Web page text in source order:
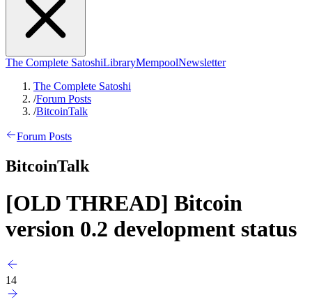
The Complete SatoshiLibraryMempoolNewsletter
The Complete Satoshi
/Forum Posts
/BitcoinTalk
Forum Posts
BitcoinTalk
[OLD THREAD] Bitcoin
version 0.2 development status
14